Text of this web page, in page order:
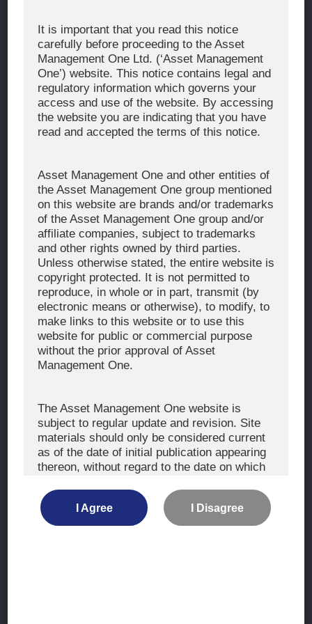
It is important that you read this notice
carefully before proceeding to the Asset
Management One Ltd. (‘Asset Management
One’) website. This notice contains legal and
regulatory information which governs your
access and use of the website. By accessing
the website you are indicating that you have
read and accepted the terms of this notice.
Asset Management One and other entities of
the Asset Management One group mentioned
on this website are brands and/or trademarks
of the Asset Management One group and/or
affiliate companies, subject to trademarks
and other rights owned by third parties.
Unless otherwise stated, the entire website is
copyright protected. It is not permitted to
reproduce, in whole or in part, transmit (by
electronic means or otherwise), to modify, to
make links to this website or to use this
website for public or commercial purpose
without the prior approval of Asset
Management One.
The Asset Management One website is
subject to regular update and revision. Site
materials should only be considered current
as of the date of initial publication appearing
thereon, without regard to the date on which
The information is not intended for use by, or
I Agree I Disagree
About Asset Management One
Organization Chart
Global Network
News & Updates
WHAT WE DO
Investment Team
AUM and Range of Product
Sustainability
Japan’s Stewardship Code
The Exercise of Voting Rights
Signatory to the UNPRI and MCP
Fiduciary Declaration
Policy for the Management of Conflicts of Interest
Investment Scam Alert
CONTACT US
Location